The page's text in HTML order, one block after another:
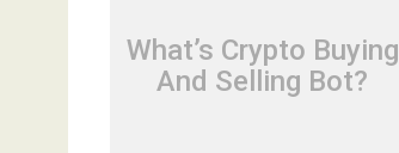
What’s Crypto Buying
And Selling Bot?